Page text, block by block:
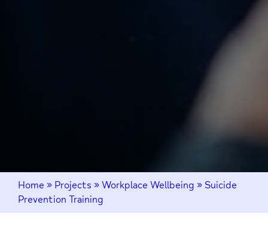
Home » Projects » Workplace Wellbeing » Suicide
Prevention Training